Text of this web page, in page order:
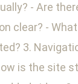
- Are
clear? -
3.
is the site